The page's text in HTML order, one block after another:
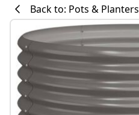
#sharemevidaxl
Back to: Pots & Planters